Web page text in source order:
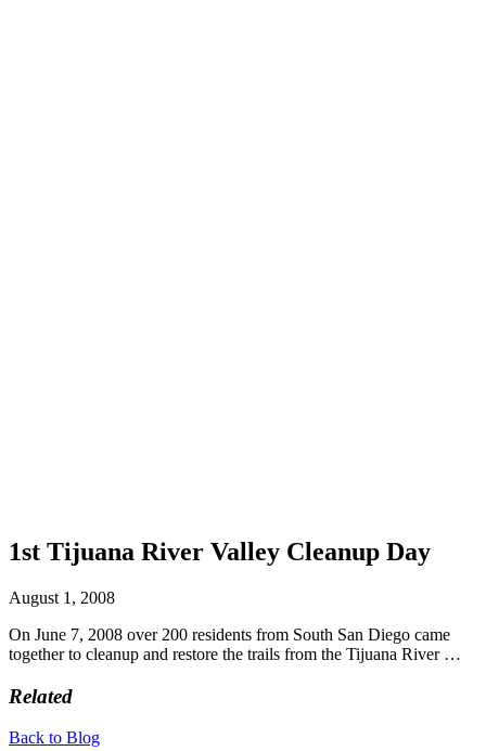
1st Tijuana River Valley Cleanup Day
August 1, 2008
On June 7, 2008 over 200 residents from South San Diego came
together to cleanup and restore the trails from the Tijuana River …
Related
Back to Blog